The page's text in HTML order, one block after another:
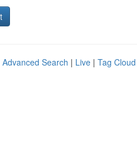
Advanced Search | Live | Tag Cloud